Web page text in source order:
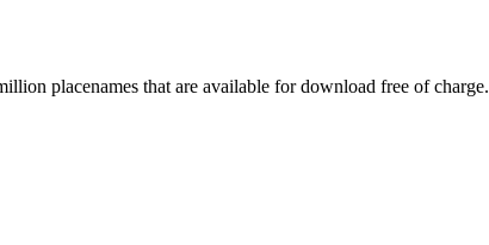
placenames that are available for download free of charge.